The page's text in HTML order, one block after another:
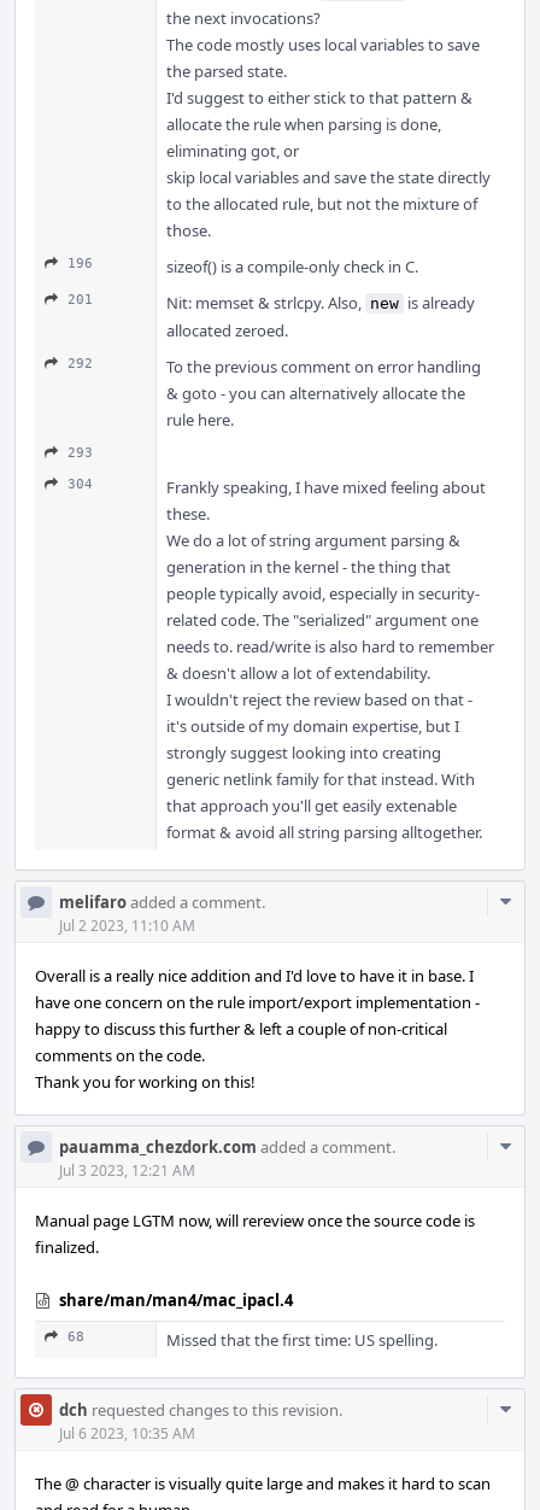
the next invocations?
The code mostly uses local variables to save
the parsed state.
I'd suggest to either stick to that pattern &
allocate the rule when parsing is done,
eliminating got, or
skip local variables and save the state directly
to the allocated rule, but not the mixture of
those.
196 sizeof() is a compile-only check in C.
201 Nit: memset & strlcpy. Also, new is already
allocated zeroed.
292
To the previous comment on error handling
& goto - you can alternatively allocate the
rule here.
293
304
Frankly speaking, I have mixed feeling about
these.
We do a lot of string argument parsing &
generation in the kernel - the thing that
people typically avoid, especially in security-
related code. The "serialized" argument one
needs to. read/write is also hard to remember
& doesn't allow a lot of extendability.
I wouldn't reject the review based on that -
it's outside of my domain expertise, but I
strongly suggest looking into creating
generic netlink family for that instead. With
that approach you'll get easily extenable
format & avoid all string parsing alltogether.
melifaroadded a comment.
Jul 2 2023, 11:10 AM
Overall is a really nice addition and I'd love to have it in base. I
have one concern on the rule import/export implementation -
happy to discuss this further & left a couple of non-critical
comments on the code.
Thank you for working on this!
pauamma_chezdork.com added a comment.
Jul 3 2023, 12:21 AM
Manual page LGTM now, will rereview once the source code is
finalized.
share/man/man4/mac_ipacl.4
68 Missed that the first time: US spelling.
dch requested changes to this revision.
Jul 6 2023, 10:35 AM
The @ character is visually quite large and makes it hard to scan